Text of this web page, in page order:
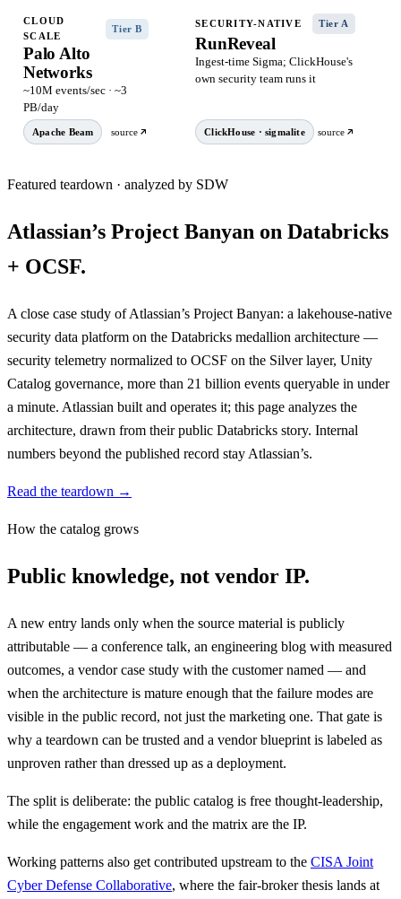
CLOUD
SCALE
Tier B
Palo Alto
Networks
~10M events/sec · ~3
PB/day
Apache Beam source
SECURITY-NATIVE Tier A
RunReveal
Ingest-time Sigma; ClickHouse's
own security team runs it
ClickHouse · sigmalite source
Featured teardown · analyzed by SDW
Atlassian’s Project Banyan on Databricks
+ OCSF.
A close case study of Atlassian’s Project Banyan: a lakehouse-native
security data platform on the Databricks medallion architecture —
security telemetry normalized to OCSF on the Silver layer, Unity
Catalog governance, more than 21 billion events queryable in under
a minute. Atlassian built and operates it; this page analyzes the
architecture, drawn from their public Databricks story. Internal
numbers beyond the published record stay Atlassian’s.
Read the teardown →
How the catalog grows
Public knowledge, not vendor IP.
A new entry lands only when the source material is publicly
attributable — a conference talk, an engineering blog with measured
outcomes, a vendor case study with the customer named — and
when the architecture is mature enough that the failure modes are
visible in the public record, not just the marketing one. That gate is
why a teardown can be trusted and a vendor blueprint is labeled as
unproven rather than dressed up as a deployment.
The split is deliberate: the public catalog is free thought-leadership,
while the engagement work and the matrix are the IP.
Working patterns also get contributed upstream to the CISA Joint
Cyber Defense Collaborative, where the fair-broker thesis lands at